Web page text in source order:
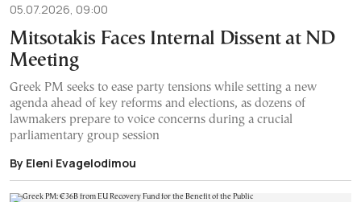
05.07.2026, 09:00
Mitsotakis Faces Internal Dissent at ND
Meeting
Greek PM seeks to ease party tensions while setting a new
agenda ahead of key reforms and elections, as dozens of
lawmakers prepare to voice concerns during a crucial
parliamentary group session
By Eleni Evagelodimou